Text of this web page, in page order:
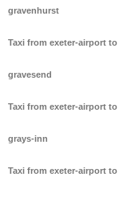
gravenhurst
Taxi from exeter-airport to
gravesend
Taxi from exeter-airport to
grays-inn
Taxi from exeter-airport to